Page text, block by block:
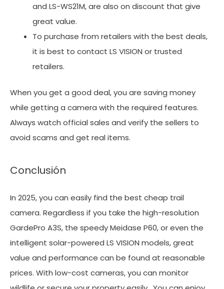
and LS-WS21M, are also on discount that give
great value.
To purchase from retailers with the best deals,
it is best to contact LS VISION or trusted
retailers.
When you get a good deal, you are saving money
while getting a camera with the required features.
Always watch official sales and verify the sellers to
avoid scams and get real items.
Conclusión
In 2025, you can easily find the best cheap trail
camera. Regardless if you take the high-resolution
GardePro A3S, the speedy Meidase P60, or even the
intelligent solar-powered LS VISION models, great
value and performance can be found at reasonable
prices. With low-cost cameras, you can monitor